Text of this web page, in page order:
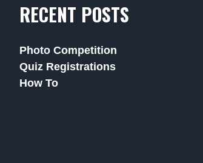
RECENT POSTS
Photo Competition
Quiz Registrations
How To